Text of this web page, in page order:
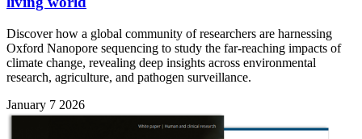
Discover how a global community of researchers are harnessing
Oxford Nanopore sequencing to study the far-reaching impacts of
climate change, revealing deep insights across environmental
research, agriculture, and pathogen surveillance.
January 7 2026